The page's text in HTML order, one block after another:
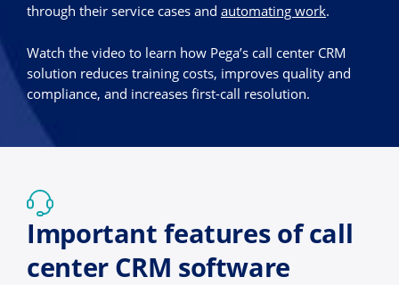
through their service cases and automating work.
Watch the video to learn how Pega’s call center CRM
solution reduces training costs, improves quality and
compliance, and increases first-call resolution.
Important features of call
center CRM software